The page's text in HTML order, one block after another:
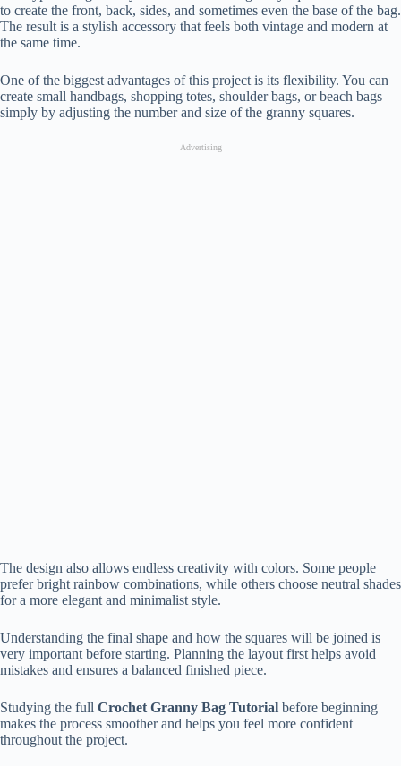
to create the front, back, sides, and sometimes even the base of the bag.
The result is a stylish accessory that feels both vintage and modern at
the same time.
One of the biggest advantages of this project is its flexibility. You can
create small handbags, shopping totes, shoulder bags, or beach bags
simply by adjusting the number and size of the granny squares.
Advertising
The design also allows endless creativity with colors. Some people
prefer bright rainbow combinations, while others choose neutral shades
for a more elegant and minimalist style.
Understanding the final shape and how the squares will be joined is
very important before starting. Planning the layout first helps avoid
mistakes and ensures a balanced finished piece.
Studying the full Crochet Granny Bag Tutorial before beginning
makes the process smoother and helps you feel more confident
throughout the project.